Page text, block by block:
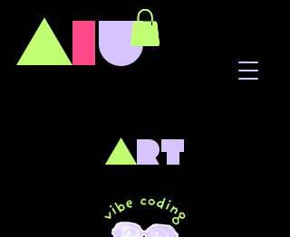
AIU
art